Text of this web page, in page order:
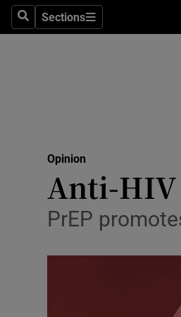
SearchSections
Sections
Opinion
Anti-
PrEP